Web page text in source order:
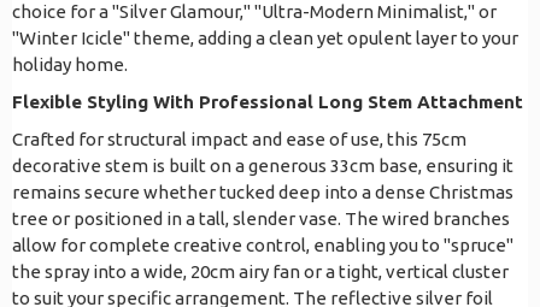
choice for a "Silver Glamour," "Ultra-Modern Minimalist," or
"Winter Icicle" theme, adding a clean yet opulent layer to your
holiday home.
Flexible Styling With Professional Long Stem Attachment
Crafted for structural impact and ease of use, this 75cm
decorative stem is built on a generous 33cm base, ensuring it
remains secure whether tucked deep into a dense Christmas
tree or positioned in a tall, slender vase. The wired branches
allow for complete creative control, enabling you to "spruce"
the spray into a wide, 20cm airy fan or a tight, vertical cluster
to suit your specific arrangement. The reflective silver foil